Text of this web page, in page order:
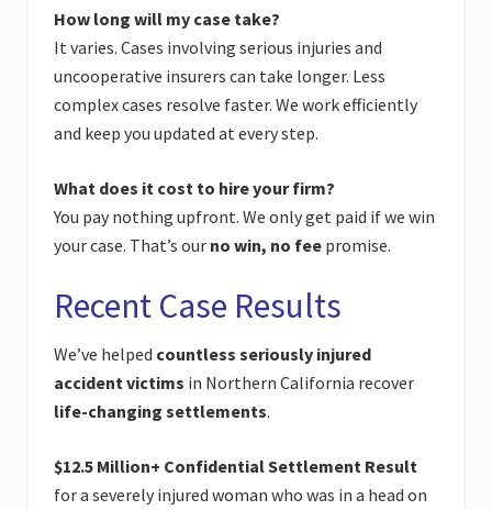
How long will my case take?
It varies. Cases involving serious injuries and
uncooperative insurers can take longer. Less
complex cases resolve faster. We work efficiently
and keep you updated at every step.
What does it cost to hire your firm?
You pay nothing upfront. We only get paid if we win
your case. That’s our no win, no fee promise.
Recent Case Results
We’ve helped countless seriously injured
accident victims in Northern California recover
life-changing settlements.
$12.5 Million+ Confidential Settlement Result
for a severely injured woman who was in a head on